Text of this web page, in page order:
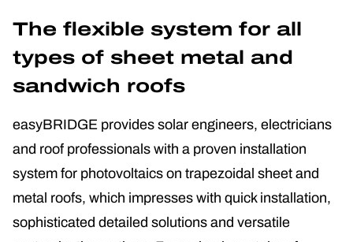
The flexible system for all
types of sheet metal and
sandwich roofs
easyBRIDGE provides solar engineers, electricians
and roof professionals with a proven installation
system for photovoltaics on trapezoidal sheet and
metal roofs, which impresses with quick installation,
sophisticated detailed solutions and versatile